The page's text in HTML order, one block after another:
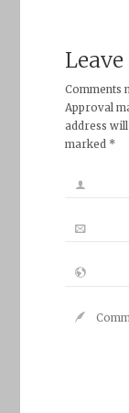
Comments
Approval
address
marked *